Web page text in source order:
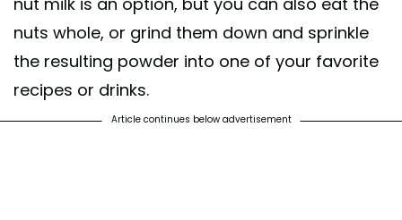
nuts whole, or grind them down and sprinkle
the resulting powder into one of your favorite
recipes or drinks.
Article continues below advertisement